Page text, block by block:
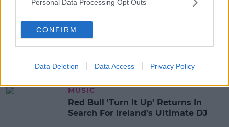
Personal Data Processing Opt Outs
CONFIRM
Data Deletion Data Access Privacy Policy
MOST POPULAR
NEWS
Electric Picnic Announce Host of
New Acts With Just Weeks to Go
17:37 7 AUG 2026
MUSIC
Red Bull 'Turn It Up' Returns In
Search For Ireland's Ultimate DJ